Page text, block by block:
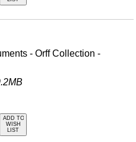
- Orff Collection -
ADD TO
WISH
LIST